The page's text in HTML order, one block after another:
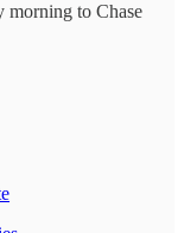
morning to Chase